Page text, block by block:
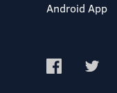
Android App